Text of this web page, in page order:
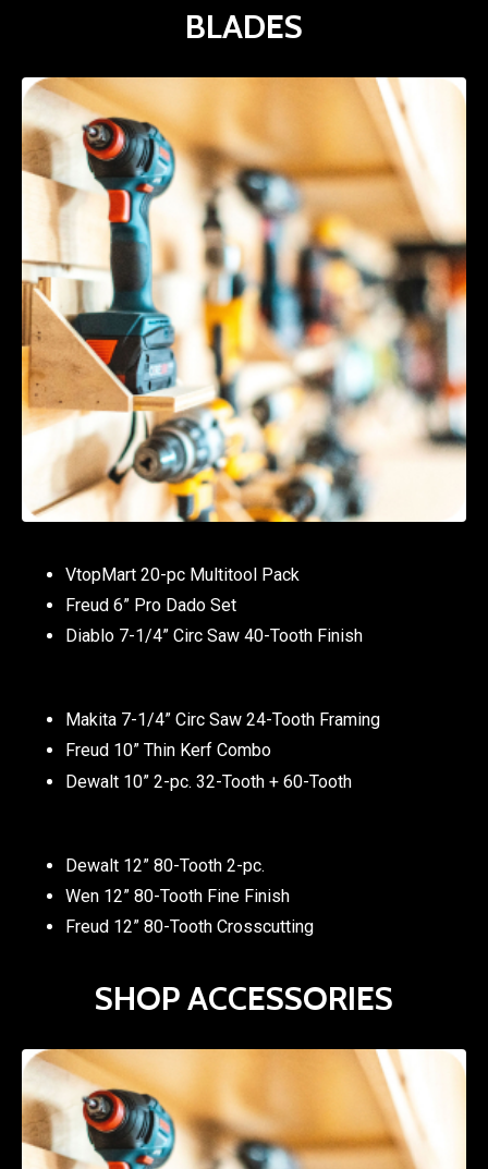
BLADES
VtopMart 20-pc Multitool Pack
Freud 6” Pro Dado Set
Diablo 7-1/4” Circ Saw 40-Tooth Finish
Makita 7-1/4” Circ Saw 24-Tooth Framing
Freud 10” Thin Kerf Combo
Dewalt 10” 2-pc. 32-Tooth + 60-Tooth
Dewalt 12” 80-Tooth 2-pc.
Wen 12” 80-Tooth Fine Finish
Freud 12” 80-Tooth Crosscutting
SHOP ACCESSORIES